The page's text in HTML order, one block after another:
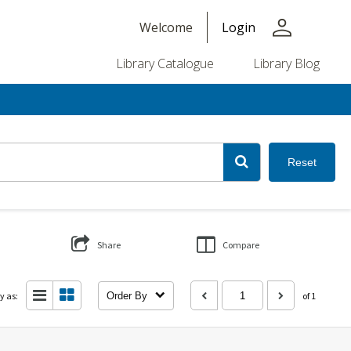
Welcome Login person
Library Catalogue Library Blog
Reset
Share Compare
as: Order By of 1